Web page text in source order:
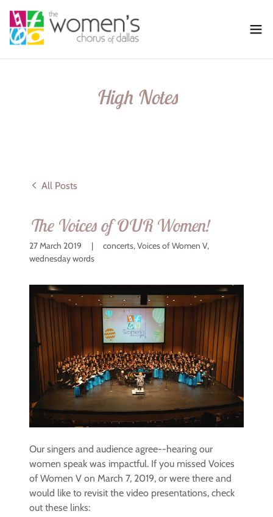
High Notes
All Posts
The Voices of OUR Women!
27 March 2019 |
concerts, Voices of Women V,
wednesday words
Our singers and audience agree--hearing our
women speak was impactful. If you missed Voices
of Women V on March 7, 2019, or were there and
would like to revisit the video presentations, check
out these links: